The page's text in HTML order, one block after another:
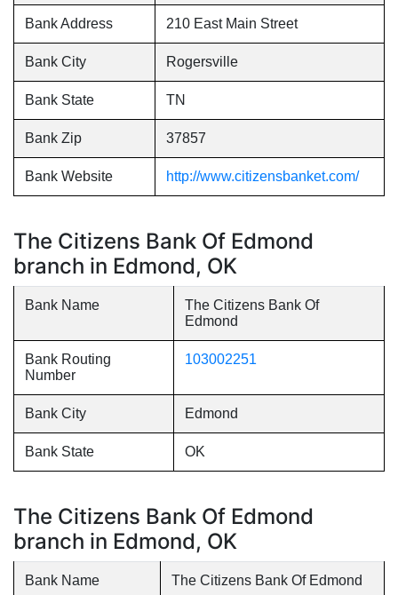
Bank Address 210 East Main Street
Bank City Rogersville
Bank State TN
Bank Zip 37857
Bank Website http://www.citizensbanket.com/
The Citizens Bank Of Edmond
branch in Edmond, OK
Bank Name
The Citizens Bank Of
Edmond
Bank Routing
Number
103002251
Bank City Edmond
Bank State OK
The Citizens Bank Of Edmond
branch in Edmond, OK
Bank Name The Citizens Bank Of Edmond